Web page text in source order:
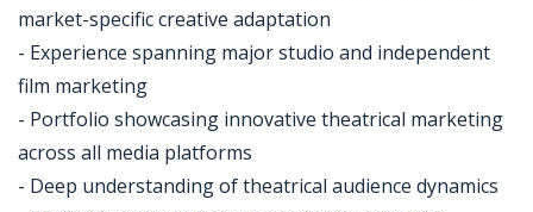
market-specific creative adaptation
- Experience spanning major studio and independent
film marketing
- Portfolio showcasing innovative theatrical marketing
across all media platforms
- Deep understanding of theatrical audience dynamics